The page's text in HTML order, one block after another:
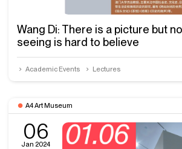
Wang Di: There is a picture but
seeing is hard to believe
Lectures
Academic Events
A4 Art Museum
06
Jan 2024